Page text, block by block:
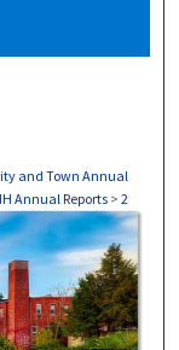
and Town Annual
Annual Reports> 2
REPORTS